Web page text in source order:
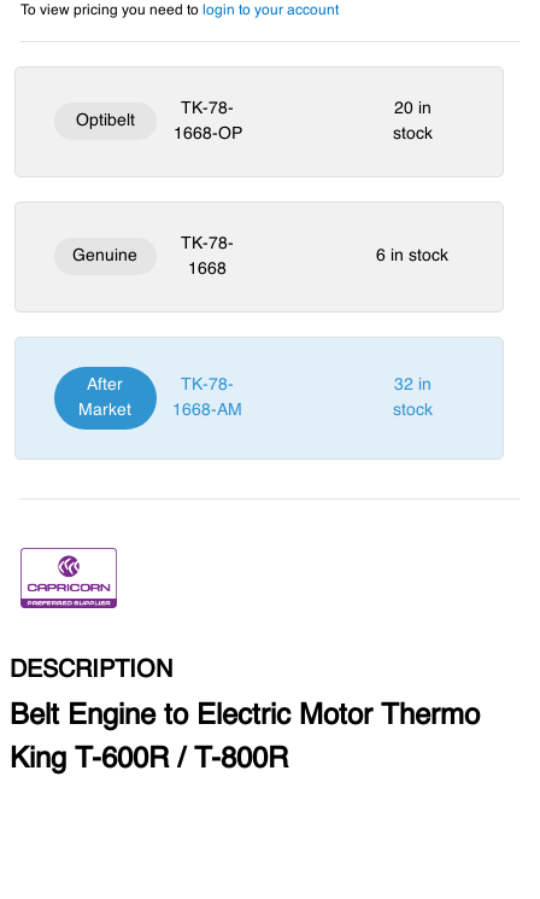
To view pricing you need to login to your account
Optibelt
TK-78-
1668-OP
20 in
stock
Genuine
TK-78-
1668
6 in stock
After
Market
TK-78-
1668-AM
32 in
stock
DESCRIPTION
Belt Engine to Electric Motor Thermo
King T-600R / T-800R